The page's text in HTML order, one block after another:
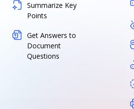
Summarize Key
Points
Get Answers to
Document
Questions